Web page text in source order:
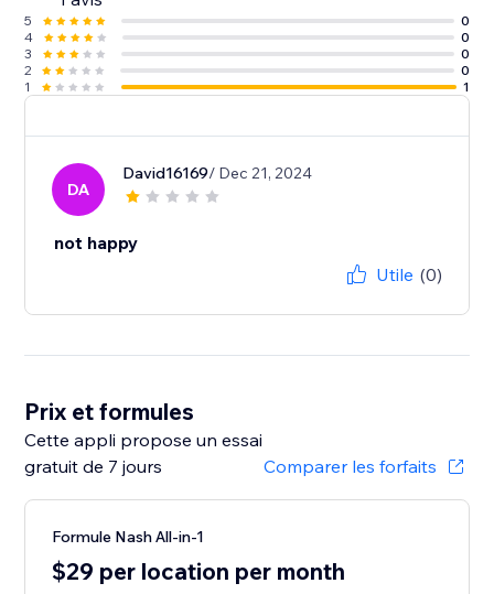
5
0
4
0
3
0
2
0
1
1
DA
David16169/ Dec 21, 2024
not happy
Utile (0)
Prix et formules
Cette appli propose un essai
gratuit de 7 jours
Comparer les forfaits
Formule Nash All-in-1
$29 per location per month